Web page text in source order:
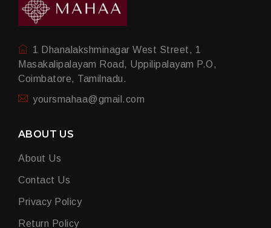
1 Dhanalakshminagar West Street, 1
Masakalipalayam Road, Uppilipalayam P.O,
Coimbatore, Tamilnadu.
yoursmahaa@gmail.com
ABOUT US
About Us
Contact Us
Privacy Policy
Return Policy